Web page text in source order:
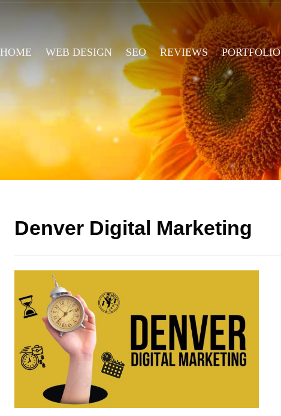
HOME WEB DESIGN SEO REVIEWS PORTFOLIO
Denver Digital Marketing